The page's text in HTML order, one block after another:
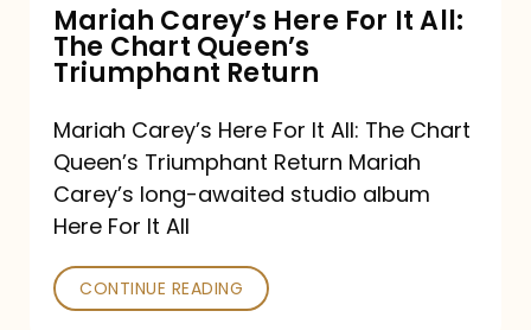
Queen’s
Triumphant
Return
Mariah Carey’s Here For It All:
The Chart Queen’s
Triumphant Return
Mariah Carey’s Here For It All: The Chart
Queen’s Triumphant Return Mariah
Carey’s long-awaited studio album
Here For It All
CONTINUE READING